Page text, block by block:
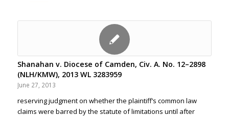
Shanahan v. Diocese of Camden, Civ. A. No. 12–2898
(NLH/KMW), 2013 WL 3283959
June 27, 2013
reserving judgment on whether the plaintiff’s common law
claims were barred by the statute of limitations until after